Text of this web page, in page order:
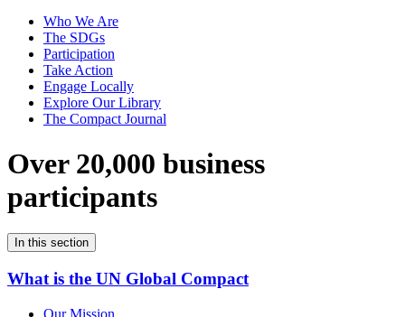
Who We Are
The SDGs
Participation
Take Action
Engage Locally
Explore Our Library
The Compact Journal
Over 20,000 business
participants
In this section
What is the UN Global Compact
Our Mission